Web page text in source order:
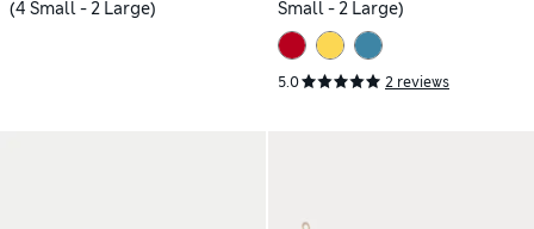
(4 Small - 2 Large)
Small - 2 Large)
5.0 2 reviews